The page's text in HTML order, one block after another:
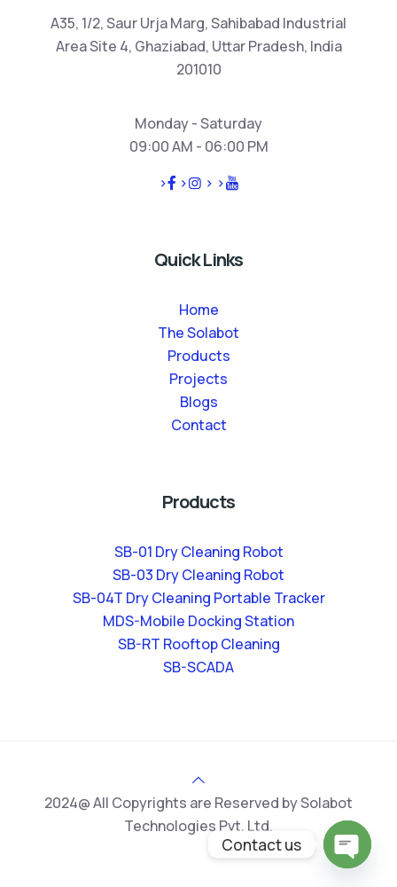
A35, 1/2, Saur Urja Marg, Sahibabad Industrial
Area Site 4, Ghaziabad, Uttar Pradesh, India
201010
Monday - Saturday
09:00 AM - 06:00 PM
>
> > >
Quick Links
Home
The Solabot
Products
Projects
Blogs
Contact
Products
SB-01 Dry Cleaning Robot
SB-03 Dry Cleaning Robot
SB-04T Dry Cleaning Portable Tracker
MDS-Mobile Docking Station
SB-RT Rooftop Cleaning
SB-SCADA
2024@ All Copyrights are Reserved by Solabot
Technologies Pvt. Ltd.
Contact us